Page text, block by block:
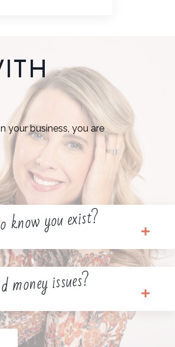
your business, you are
know you exist?
issues?